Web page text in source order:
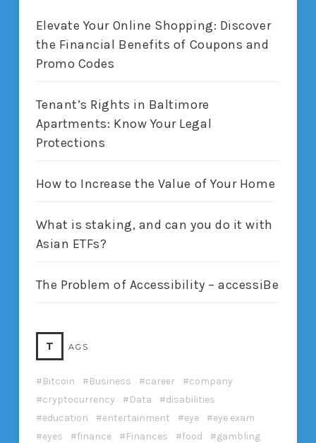
Elevate Your Online Shopping: Discover
the Financial Benefits of Coupons and
Promo Codes
Tenant’s Rights in Baltimore
Apartments: Know Your Legal
Protections
How to Increase the Value of Your Home
What is staking, and can you do it with
Asian ETFs?
The Problem of Accessibility – accessiBe
T AGS
Bitcoin Business career
company
cryptocurrency
Data
disabilities
education
entertainment eye
eye exam
eyes
finance Finances food
gambling